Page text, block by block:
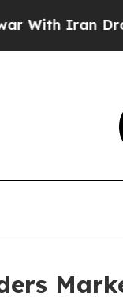
oil